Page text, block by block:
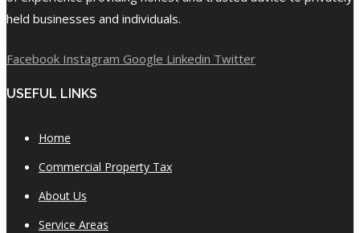
held businesses and individuals.
Facebook Instagram Google Linkedin Twitter
USEFUL LINKS
Home
Commercial Property Tax
About Us
Service Areas